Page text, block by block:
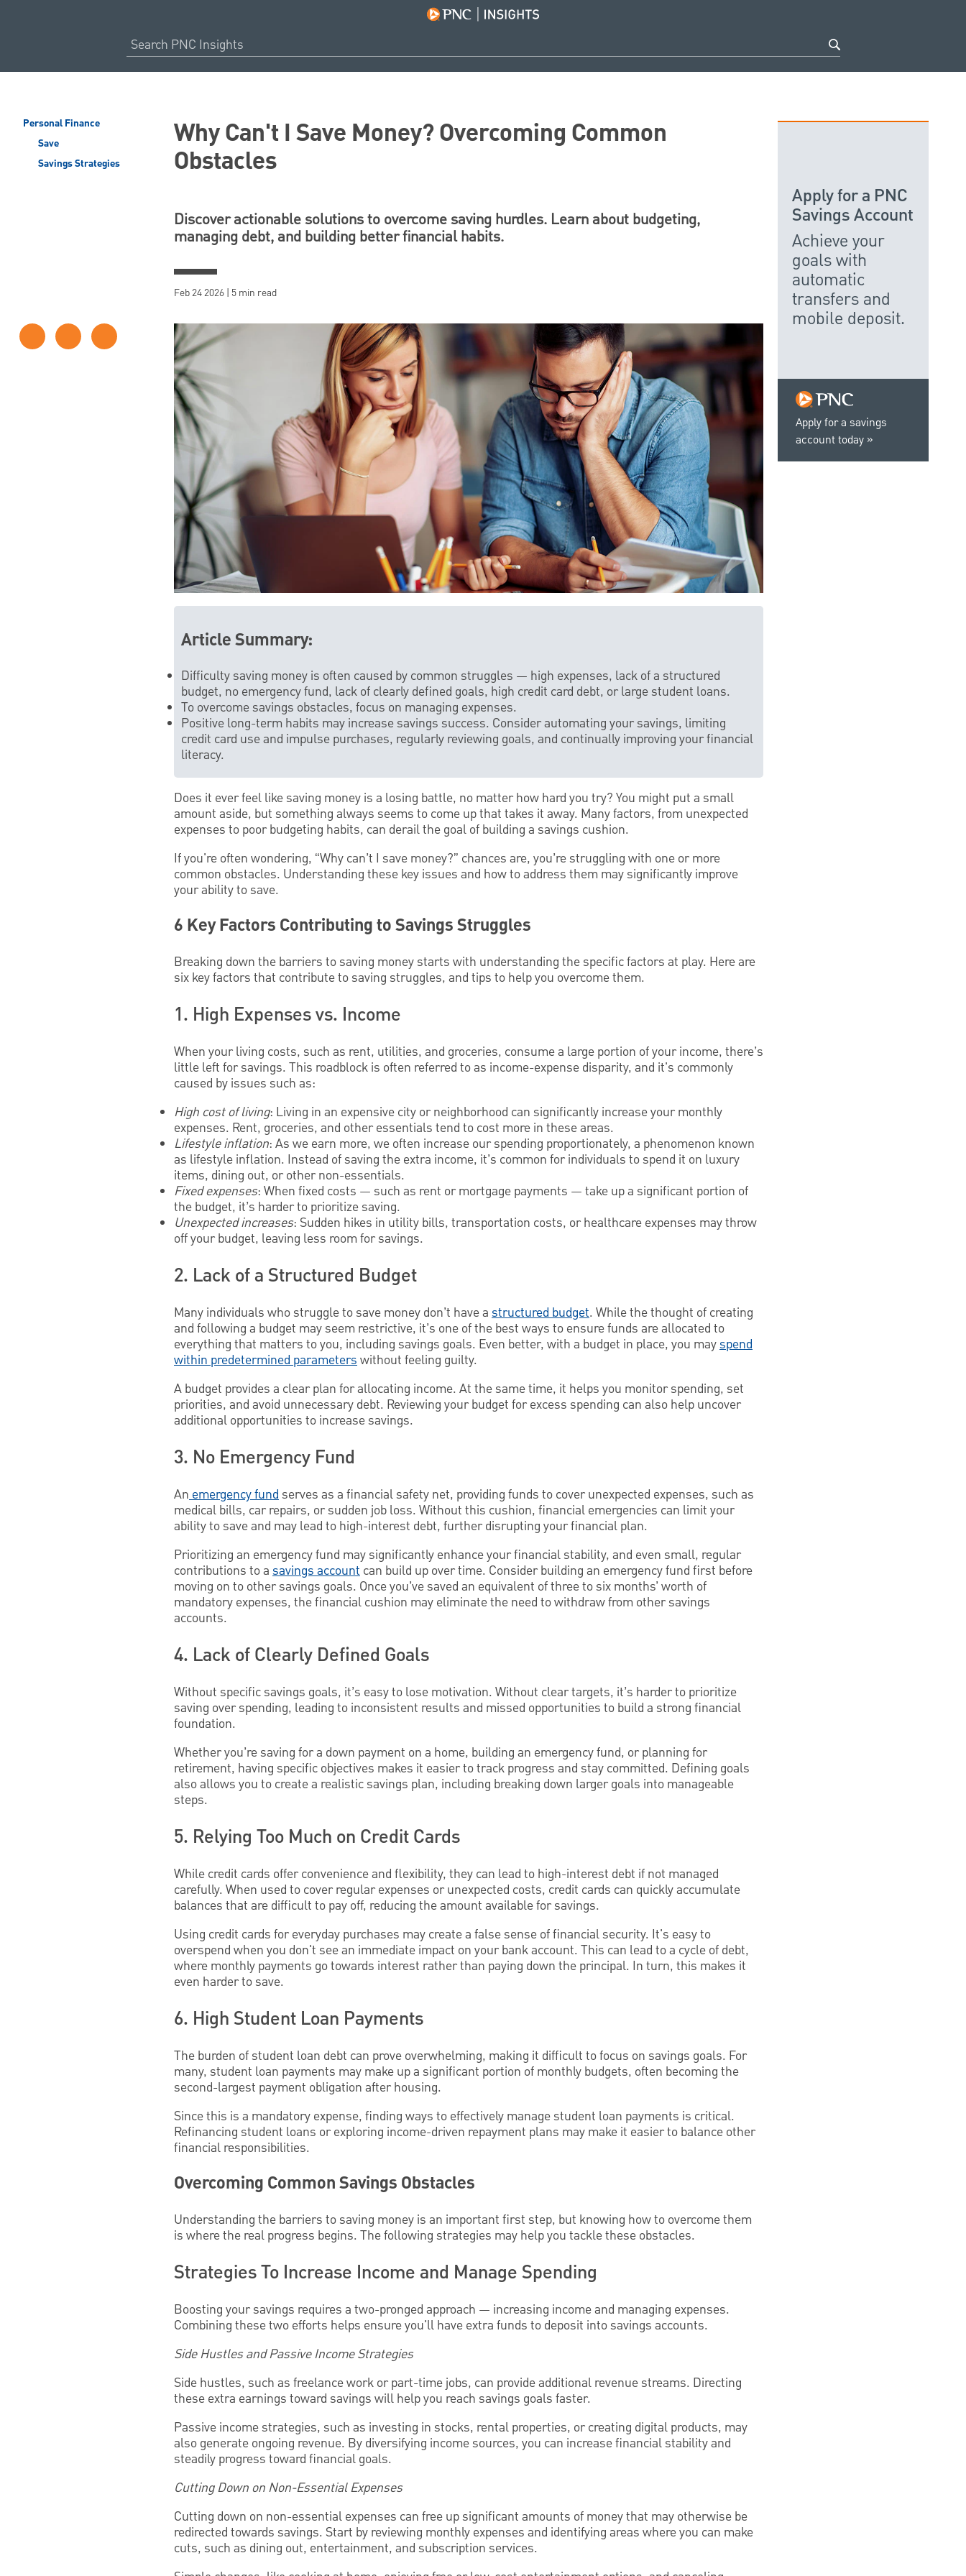
Personal Finance
Save
Savings Strategies
Why Can't I Save Money? Overcoming Common
Obstacles
Discover actionable solutions to overcome saving hurdles. Learn about budgeting,
managing debt, and building better financial habits.
Feb 24 2026 | 5 min read
Article Summary:
Difficulty saving money is often caused by common struggles — high expenses, lack of a structured
budget, no emergency fund, lack of clearly defined goals, high credit card debt, or large student loans.
To overcome savings obstacles, focus on managing expenses.
Positive long-term habits may increase savings success. Consider automating your savings, limiting
credit card use and impulse purchases, regularly reviewing goals, and continually improving your financial
literacy.
Does it ever feel like saving money is a losing battle, no matter how hard you try? You might put a small
amount aside, but something always seems to come up that takes it away. Many factors, from unexpected
expenses to poor budgeting habits, can derail the goal of building a savings cushion.
If you're often wondering, “Why can’t I save money?” chances are, you’re struggling with one or more
common obstacles. Understanding these key issues and how to address them may significantly improve
your ability to save.
6 Key Factors Contributing to Savings Struggles
Breaking down the barriers to saving money starts with understanding the specific factors at play. Here are
six key factors that contribute to saving struggles, and tips to help you overcome them.
1. High Expenses vs. Income
When your living costs, such as rent, utilities, and groceries, consume a large portion of your income, there’s
little left for savings. This roadblock is often referred to as income-expense disparity, and it's commonly
caused by issues such as:
High cost of living: Living in an expensive city or neighborhood can significantly increase your monthly
expenses. Rent, groceries, and other essentials tend to cost more in these areas.
Lifestyle inflation: As we earn more, we often increase our spending proportionately, a phenomenon known
as lifestyle inflation. Instead of saving the extra income, it’s common for individuals to spend it on luxury
items, dining out, or other non-essentials.
Fixed expenses: When fixed costs — such as rent or mortgage payments — take up a significant portion of
the budget, it’s harder to prioritize saving.
Unexpected increases: Sudden hikes in utility bills, transportation costs, or healthcare expenses may throw
off your budget, leaving less room for savings.
2. Lack of a Structured Budget
Many individuals who struggle to save money don’t have a structured budget. While the thought of creating
and following a budget may seem restrictive, it’s one of the best ways to ensure funds are allocated to
everything that matters to you, including savings goals. Even better, with a budget in place, you mayspend
within predetermined parameterswithout feeling guilty.
A budget provides a clear plan for allocating income. At the same time, it helps you monitor spending, set
priorities, and avoid unnecessary debt. Reviewing your budget for excess spending can also help uncover
additional opportunities to increase savings.
3. No Emergency Fund
Anemergency fundserves as a financial safety net, providing funds to cover unexpected expenses, such as
medical bills, car repairs, or sudden job loss. Without this cushion, financial emergencies can limit your
ability to save and may lead to high-interest debt, further disrupting your financial plan.
Prioritizing an emergency fund may significantly enhance your financial stability, and even small, regular
contributions to a savings account can build up over time. Consider building an emergency fund first before
moving on to other savings goals. Once you’ve saved an equivalent of three to six months’ worth of
mandatory expenses, the financial cushion may eliminate the need to withdraw from other savings
accounts.
4. Lack of Clearly Defined Goals
Without specific savings goals, it’s easy to lose motivation. Without clear targets, it’s harder to prioritize
saving over spending, leading to inconsistent results and missed opportunities to build a strong financial
foundation.
Whether you’re saving for a down payment on a home, building an emergency fund, or planning for
retirement, having specific objectives makes it easier to track progress and stay committed. Defining goals
also allows you to create a realistic savings plan, including breaking down larger goals into manageable
steps.
5. Relying Too Much on Credit Cards
While credit cards offer convenience and flexibility, they can lead to high-interest debt if not managed
carefully. When used to cover regular expenses or unexpected costs, credit cards can quickly accumulate
balances that are difficult to pay off, reducing the amount available for savings.
Using credit cards for everyday purchases may create a false sense of financial security. It's easy to
overspend when you don't see an immediate impact on your bank account. This can lead to a cycle of debt,
where monthly payments go towards interest rather than paying down the principal. In turn, this makes it
even harder to save.
6. High Student Loan Payments
The burden of student loan debt can prove overwhelming, making it difficult to focus on savings goals. For
many, student loan payments may make up a significant portion of monthly budgets, often becoming the
second-largest payment obligation after housing.
Since this is a mandatory expense, finding ways to effectively manage student loan payments is critical.
Refinancing student loans or exploring income-driven repayment plans may make it easier to balance other
financial responsibilities.
Overcoming Common Savings Obstacles
Understanding the barriers to saving money is an important first step, but knowing how to overcome them
is where the real progress begins. The following strategies may help you tackle these obstacles.
Strategies To Increase Income and Manage Spending
Boosting your savings requires a two-pronged approach — increasing income and managing expenses.
Combining these two efforts helps ensure you'll have extra funds to deposit into savings accounts.
Side Hustles and Passive Income Strategies
Side hustles, such as freelance work or part-time jobs, can provide additional revenue streams. Directing
these extra earnings toward savings will help you reach savings goals faster.
Passive income strategies, such as investing in stocks, rental properties, or creating digital products, may
also generate ongoing revenue. By diversifying income sources, you can increase financial stability and
steadily progress toward financial goals.
Cutting Down on Non-Essential Expenses
Cutting down on non-essential expenses can free up significant amounts of money that may otherwise be
redirected towards savings. Start by reviewing monthly expenses and identifying areas where you can make
cuts, such as dining out, entertainment, and subscription services.
Apply for a savings
account today
Apply for a PNC
Savings Account
Achieve your
goals with
automatic
transfers and
mobile deposit.